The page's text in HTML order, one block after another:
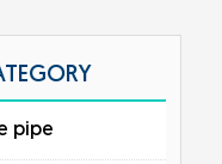
pipe